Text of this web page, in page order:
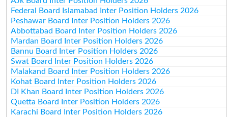
Federal Board Islamabad Inter Position Holders 2026
Peshawar Board Inter Position Holders 2026
Abbottabad Board Inter Position Holders 2026
Mardan Board Inter Position Holders 2026
Bannu Board Inter Position Holders 2026
Swat Board Inter Position Holders 2026
Malakand Board Inter Position Holders 2026
Kohat Board Inter Position Holders 2026
DI Khan Board Inter Position Holders 2026
Quetta Board Inter Position Holders 2026
Karachi Board Inter Position Holders 2026